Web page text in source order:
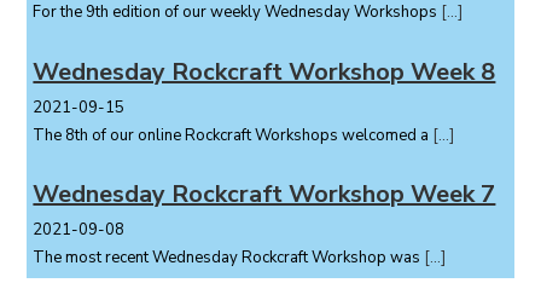
For the 9th edition of our weekly Wednesday Workshops […]
Wednesday Rockcraft Workshop Week 8
2021-09-15
The 8th of our online Rockcraft Workshops welcomed a […]
Wednesday Rockcraft Workshop Week 7
2021-09-08
The most recent Wednesday Rockcraft Workshop was […]